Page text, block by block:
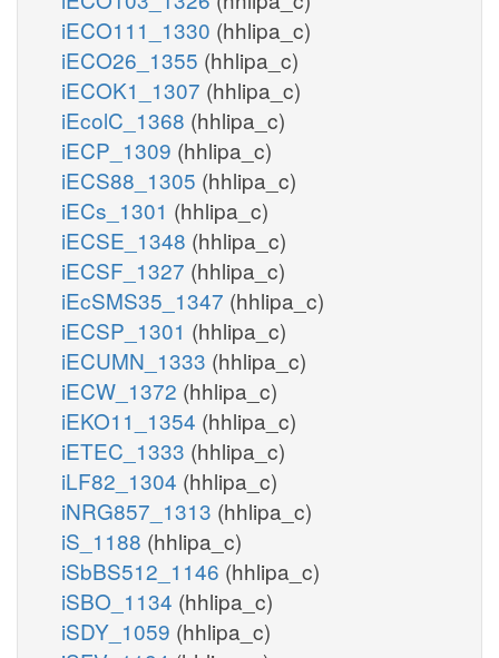
iECO111_1330 (hhlipa_c)
iECO26_1355 (hhlipa_c)
iECOK1_1307 (hhlipa_c)
iEcolC_1368 (hhlipa_c)
iECP_1309 (hhlipa_c)
iECS88_1305 (hhlipa_c)
iECs_1301 (hhlipa_c)
iECSE_1348 (hhlipa_c)
iECSF_1327 (hhlipa_c)
iEcSMS35_1347 (hhlipa_c)
iECSP_1301 (hhlipa_c)
iECUMN_1333 (hhlipa_c)
iECW_1372 (hhlipa_c)
iEKO11_1354 (hhlipa_c)
iETEC_1333 (hhlipa_c)
iLF82_1304 (hhlipa_c)
iNRG857_1313 (hhlipa_c)
iS_1188 (hhlipa_c)
iSbBS512_1146 (hhlipa_c)
iSBO_1134 (hhlipa_c)
iSDY_1059 (hhlipa_c)